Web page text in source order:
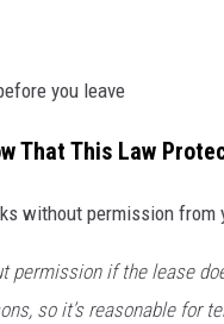
you leave
That This Law
without permission from
permission if the lease
so it’s reasonable for